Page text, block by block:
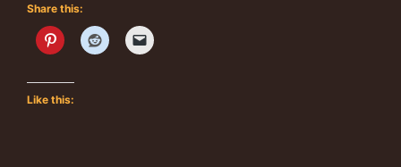
Share this:
Like this: